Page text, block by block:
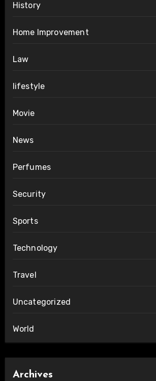
History
Home Improvement
Law
lifestyle
Movie
News
Perfumes
Security
Sports
Technology
Travel
Uncategorized
World
Archives